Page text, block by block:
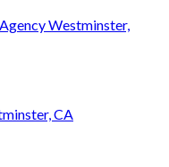
Westminster,
CA